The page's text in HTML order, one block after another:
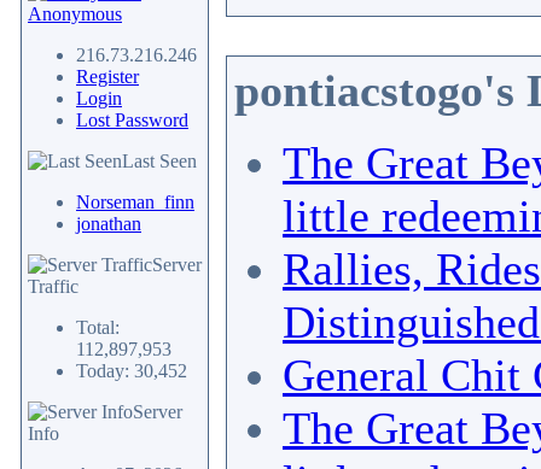
Anonymous
216.73.216.246
Register
Login
Lost Password
Last Seen
Norseman_finn
jonathan
Server
Traffic
Total:
112,897,953
Today: 30,452
Server
Info
pontiacstogo's
The Great
little
Rallies,
General Chit
The Great